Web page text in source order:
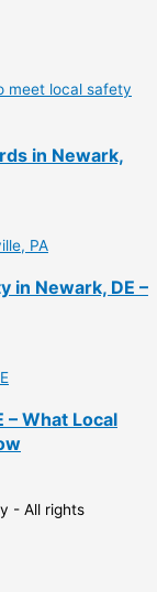
in Newark,
in Newark, DE –
– What Local
- All rights